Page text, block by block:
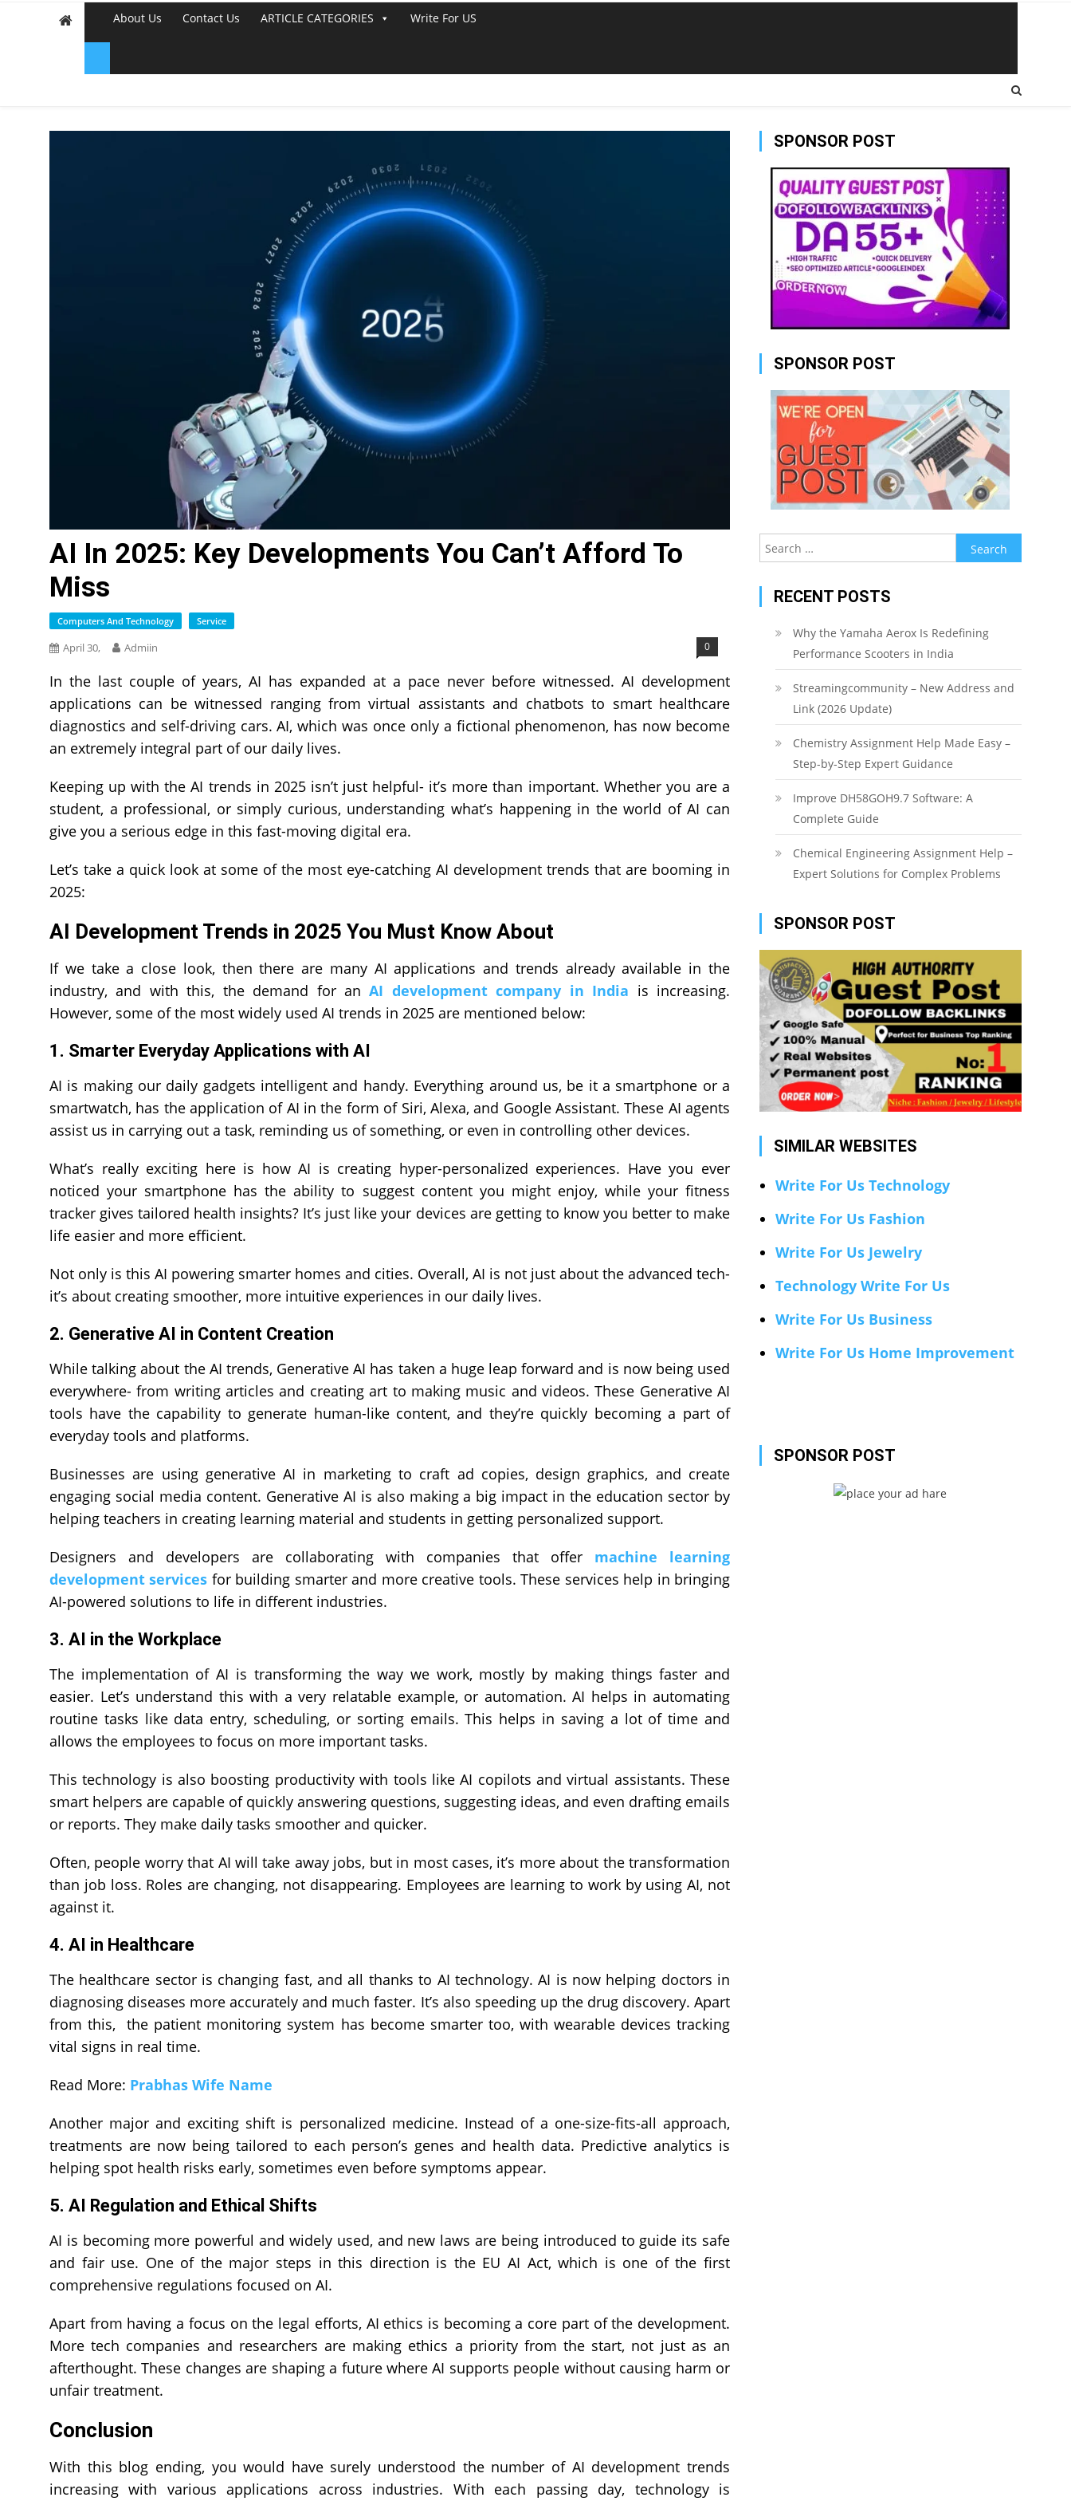
About Us Contact Us ARTICLE CATEGORIES Write For US
AI In 2025: Key Developments You Can’t Afford To
Miss
Computers And Technology Service
April 30, Admiin 0
In the last couple of years, AI has expanded at a pace never before witnessed. AI development
applications can be witnessed ranging from virtual assistants and chatbots to smart healthcare
diagnostics and self-driving cars. AI, which was once only a fictional phenomenon, has now become
an extremely integral part of our daily lives.
Keeping up with the AI trends in 2025 isn’t just helpful- it’s more than important. Whether you are a
student, a professional, or simply curious, understanding what’s happening in the world of AI can
give you a serious edge in this fast-moving digital era.
Let’s take a quick look at some of the most eye-catching AI development trends that are booming in
2025:
AI Development Trends in 2025 You Must Know About
If we take a close look, then there are many AI applications and trends already available in the
industry, and with this, the demand for anAI development company in India is increasing.
However, some of the most widely used AI trends in 2025 are mentioned below:
1. Smarter Everyday Applications with AI
AI is making our daily gadgets intelligent and handy. Everything around us, be it a smartphone or a
smartwatch, has the application of AI in the form of Siri, Alexa, and Google Assistant. These AI agents
assist us in carrying out a task, reminding us of something, or even in controlling other devices.
What’s really exciting here is how AI is creating hyper-personalized experiences. Have you ever
noticed your smartphone has the ability to suggest content you might enjoy, while your fitness
tracker gives tailored health insights? It’s just like your devices are getting to know you better to make
life easier and more efficient.
Not only is this AI powering smarter homes and cities. Overall, AI is not just about the advanced tech-
it’s about creating smoother, more intuitive experiences in our daily lives.
2. Generative AI in Content Creation
While talking about the AI trends, Generative AI has taken a huge leap forward and is now being used
everywhere- from writing articles and creating art to making music and videos. These Generative AI
tools have the capability to generate human-like content, and they’re quickly becoming a part of
everyday tools and platforms.
Businesses are using generative AI in marketing to craft ad copies, design graphics, and create
engaging social media content. Generative AI is also making a big impact in the education sector by
helping teachers in creating learning material and students in getting personalized support.
Designers and developers are collaborating with companies that offer machine learning
development services for building smarter and more creative tools. These services help in bringing
AI-powered solutions to life in different industries.
3. AI in the Workplace
The implementation of AI is transforming the way we work, mostly by making things faster and
easier. Let’s understand this with a very relatable example, or automation. AI helps in automating
routine tasks like data entry, scheduling, or sorting emails. This helps in saving a lot of time and
allows the employees to focus on more important tasks.
This technology is also boosting productivity with tools like AI copilots and virtual assistants. These
smart helpers are capable of quickly answering questions, suggesting ideas, and even drafting emails
or reports. They make daily tasks smoother and quicker.
Often, people worry that AI will take away jobs, but in most cases, it’s more about the transformation
than job loss. Roles are changing, not disappearing. Employees are learning to work by using AI, not
against it.
4. AI in Healthcare
The healthcare sector is changing fast, and all thanks to AI technology. AI is now helping doctors in
diagnosing diseases more accurately and much faster. It’s also speeding up the drug discovery. Apart
from this, the patient monitoring system has become smarter too, with wearable devices tracking
vital signs in real time.
Read More: Prabhas Wife Name
Another major and exciting shift is personalized medicine. Instead of a one-size-fits-all approach,
treatments are now being tailored to each person’s genes and health data. Predictive analytics is
helping spot health risks early, sometimes even before symptoms appear.
5. AI Regulation and Ethical Shifts
AI is becoming more powerful and widely used, and new laws are being introduced to guide its safe
and fair use. One of the major steps in this direction is the EU AI Act, which is one of the first
comprehensive regulations focused on AI.
Apart from having a focus on the legal efforts, AI ethics is becoming a core part of the development.
More tech companies and researchers are making ethics a priority from the start, not just as an
afterthought. These changes are shaping a future where AI supports people without causing harm or
unfair treatment.
Conclusion
With this blog ending, you would have surely understood the number of AI development trends
increasing with various applications across industries. With each passing day, technology is
SPONSOR POST
SPONSOR POST
Search
for:
RECENT POSTS
Why the Yamaha Aerox Is Redefining
Performance Scooters in India
Streamingcommunity – New Address and
Link (2026 Update)
Chemistry Assignment Help Made Easy –
Step-by-Step Expert Guidance
Improve DH58GOH9.7 Software: A
Complete Guide
Chemical Engineering Assignment Help –
Expert Solutions for Complex Problems
SPONSOR POST
SIMILAR WEBSITES
Write For Us Technology
Write For Us Fashion
Write For Us Jewelry
Technology Write For Us
Write For Us Business
Write For Us Home Improvement
SPONSOR POST